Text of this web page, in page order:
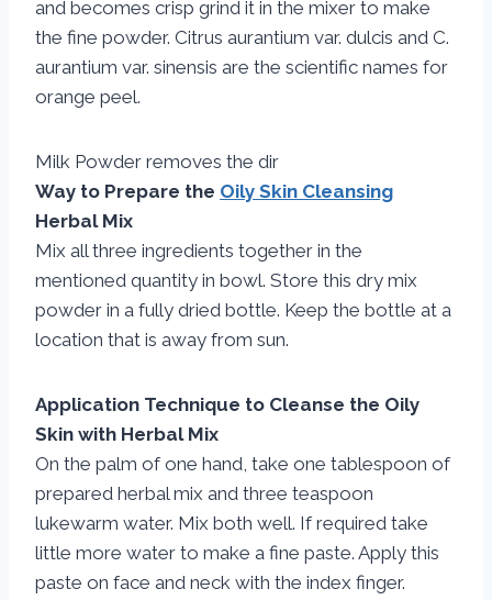
and becomes crisp grind it in the mixer to make
the fine powder. Citrus aurantium var. dulcis and C.
aurantium var. sinensis are the scientific names for
orange peel.
Milk Powder removes the dir
Way to Prepare the Oily Skin Cleansing
Herbal Mix
Mix all three ingredients together in the
mentioned quantity in bowl. Store this dry mix
powder in a fully dried bottle. Keep the bottle at a
location that is away from sun.
Application Technique to Cleanse the Oily
Skin with Herbal Mix
On the palm of one hand, take one tablespoon of
prepared herbal mix and three teaspoon
lukewarm water. Mix both well. If required take
little more water to make a fine paste. Apply this
paste on face and neck with the index finger.